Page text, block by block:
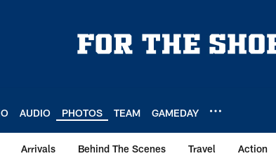
AUDIO PHOTOS TEAM GAMEDAY
Arrivals Behind The Scenes Travel Action